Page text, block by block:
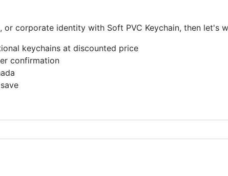
or corporate identity with Soft PVC Keychain, then let's
keychains at discounted price
confirmation